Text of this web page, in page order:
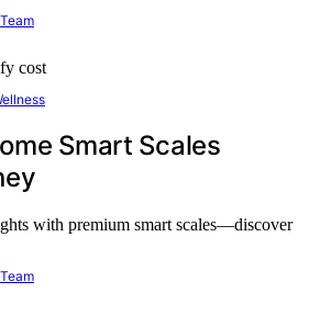
Smart Scales
with premium smart scales—discover